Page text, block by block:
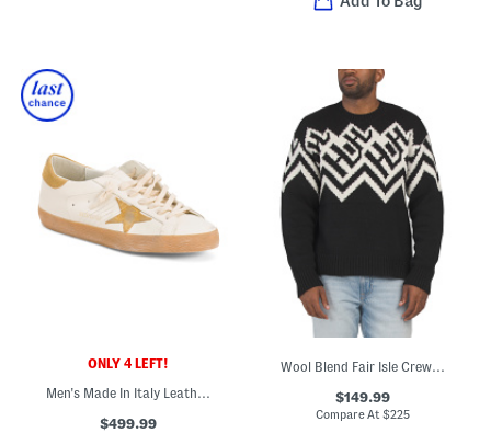
ONLY 4 LEFT!
Men's Made In Italy Leather Super Star Sport Casual Sneakers
$499.99
Wool Blend Fair Isle Crew Neck Sweater
$149.99
Compare At$225